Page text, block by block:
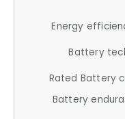
Energy
Battery
Rated Battery
Battery